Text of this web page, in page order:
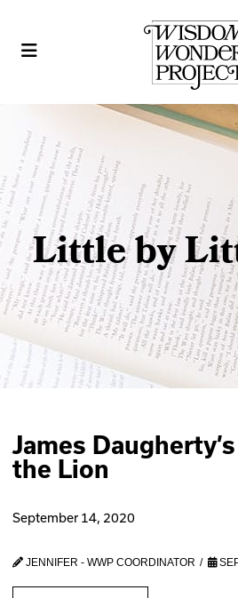
Little by
James
the Lion
September 14, 2020
JENNIFER - WWP COORDINATOR